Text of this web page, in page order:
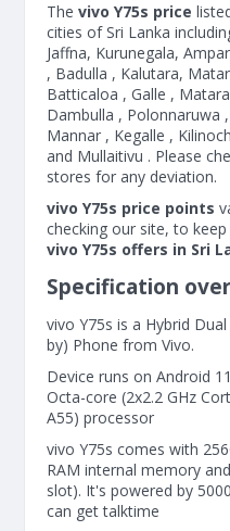
The vivo Y75s price
cities of Sri Lanka
Jaffna, Kurunegala,
, Badulla , Kalutara,
Batticaloa , Galle ,
Dambulla , Polonnaruwa
Mannar , Kegalle ,
and Mullaitivu . Please
stores for any deviation.
vivo Y75s price points
checking our site, to
vivo Y75s offers in Sri
Specification
vivo Y75s is a Hybrid
by) Phone from Vivo.
Device runs on Android
Octa-core (2x2.2 GHz
A55) processor
vivo Y75s comes with
RAM internal memory
slot). It's powered by
can get talktime